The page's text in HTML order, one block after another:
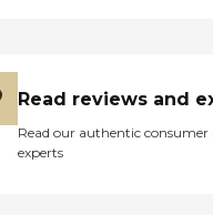
Read reviews and
Read our authentic
experts